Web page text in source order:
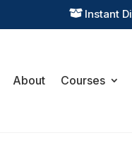
 Instant
About Courses